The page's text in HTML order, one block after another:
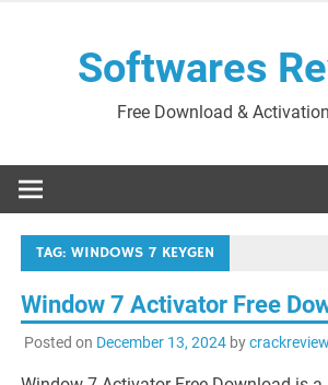
Softwares
Free Download &
TAG:WINDOWS 7 KEYGEN
Window 7 Activator Free
Posted on December 13, 2024bycrackreview